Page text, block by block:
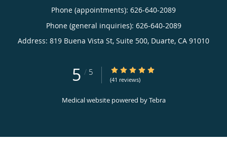
Phone (appointments): 626-640-2089
Phone (general inquiries): 626-640-2089
Address: 819 Buena Vista St, Suite 500, Duarte, CA 91010
5 / 5 5/5 Star Rating
(41 reviews)
Medical website powered byTebra